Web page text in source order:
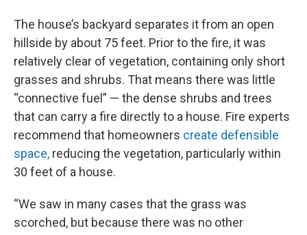
The house’s backyard separates it from an open
hillside by about 75 feet. Prior to the fire, it was
relatively clear of vegetation, containing only short
grasses and shrubs. That means there was little
“connective fuel” — the dense shrubs and trees
that can carry a fire directly to a house. Fire experts
recommend that homeowners create defensible
space, reducing the vegetation, particularly within
30 feet of a house.
“We saw in many cases that the grass was
scorched, but because there was no other